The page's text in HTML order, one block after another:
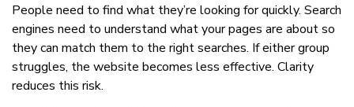
People need to find what they’re looking for quickly. Search
engines need to understand what your pages are about so
they can match them to the right searches. If either group
struggles, the website becomes less effective. Clarity
reduces this risk.